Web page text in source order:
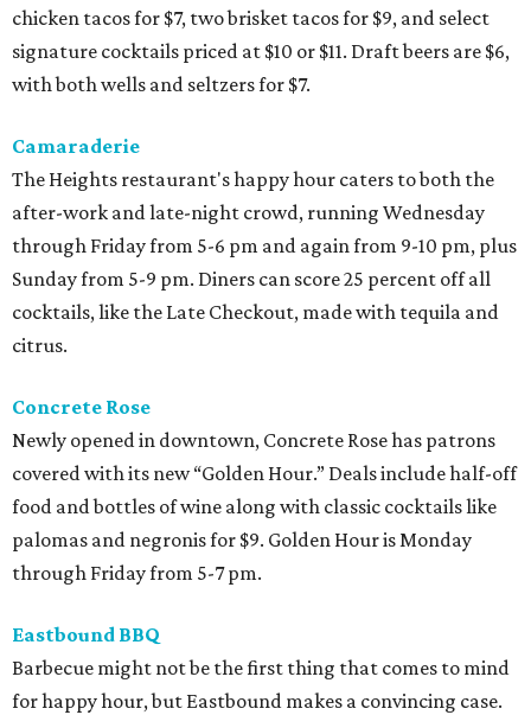
chicken tacos for $7, two brisket tacos for $9, and select
signature cocktails priced at $10 or $11. Draft beers are $6,
with both wells and seltzers for $7.
Camaraderie
The Heights restaurant's happy hour caters to both the
after-work and late-night crowd, running Wednesday
through Friday from 5-6 pm and again from 9-10 pm, plus
Sunday from 5-9 pm. Diners can score 25 percent off all
cocktails, like the Late Checkout, made with tequila and
citrus.
Concrete Rose
Newly opened in downtown, Concrete Rose has patrons
covered with its new “Golden Hour.” Deals include half-off
food and bottles of wine along with classic cocktails like
palomas and negronis for $9. Golden Hour is Monday
through Friday from 5-7 pm.
Eastbound BBQ
Barbecue might not be the first thing that comes to mind
for happy hour, but Eastbound makes a convincing case.